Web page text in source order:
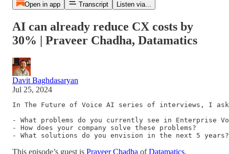
Open in app Transcript Listen via...
AI can already reduce CX costs by
30% | Praveer Chadha, Datamatics
Davit Baghdasaryan
Jul 25, 2024
In The Future of Voice AI series of interviews, I
- What problems do you currently see in Enterprise
- How does your company solve these problems?
- What solutions do you envision in the next 5 years?
This episode’s guest is Praveer Chadha ofDatamatics.